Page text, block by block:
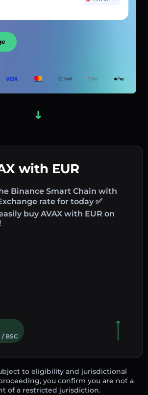
with EUR
Binance Smart Chain with
rate for today ✅
buy AVAX with EUR on
/ BSC
to eligibility and jurisdictional
you confirm you are not a
of a restricted jurisdiction.